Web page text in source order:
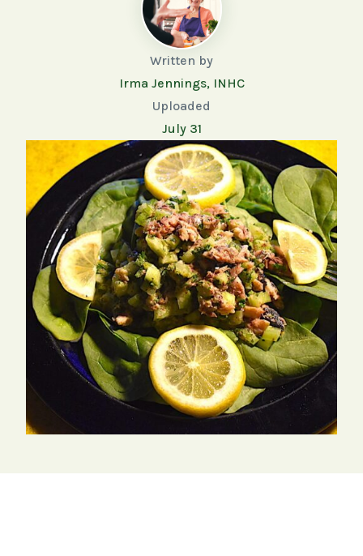
Written by
Irma Jennings, INHC
Uploaded
July 31